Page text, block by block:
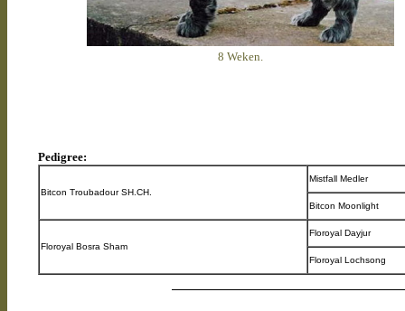
8 Weken.
Pedigree:
Bitcon Troubadour SH.CH.
Mistfall Medler
Bitcon Moonlight
Floroyal Bosra Sham
Floroyal Dayjur
Floroyal Lochsong